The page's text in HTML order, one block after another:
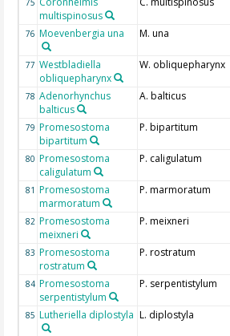
75
multispinosus
76 Moevenbergia una M. una
77 Westbladiella
obliquepharynx
W. obliquepharynx
78 Adenorhynchus
balticus
A. balticus
79 Promesostoma
bipartitum
P. bipartitum
80 Promesostoma
caligulatum
P. caligulatum
81 Promesostoma
marmoratum
P. marmoratum
82 Promesostoma
meixneri
P. meixneri
83 Promesostoma
rostratum
P. rostratum
84 Promesostoma
serpentistylum
P. serpentistylum
85 Lutheriella diplostyla L. diplostyla